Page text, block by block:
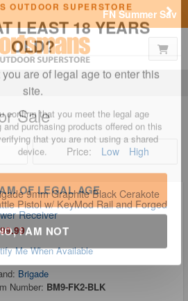
OUTDOOR SUPERSTORE
LEAST 18 YEARS
OLD?
are of legal age to enter this
site.
confirm that you meet the legal age
device.
AM OF LEGAL AGE
I AM NOT
Savings! Shop Now
Sale
Price: Low High
9mm Graphite Black Cerakote
Pistol w/ KeyMod Rail and Forged
Receiver
Me When Available
Brigade
Number: BM9-FK2-BLK